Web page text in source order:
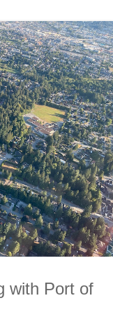
with Port of